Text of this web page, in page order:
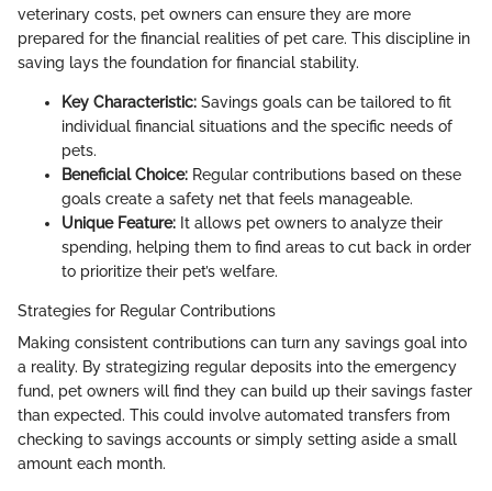
veterinary costs, pet owners can ensure they are more
prepared for the financial realities of pet care. This discipline in
saving lays the foundation for financial stability.
Key Characteristic: Savings goals can be tailored to fit
individual financial situations and the specific needs of
pets.
Beneficial Choice: Regular contributions based on these
goals create a safety net that feels manageable.
Unique Feature: It allows pet owners to analyze their
spending, helping them to find areas to cut back in order
to prioritize their pet’s welfare.
Strategies for Regular Contributions
Making consistent contributions can turn any savings goal into
a reality. By strategizing regular deposits into the emergency
fund, pet owners will find they can build up their savings faster
than expected. This could involve automated transfers from
checking to savings accounts or simply setting aside a small
amount each month.